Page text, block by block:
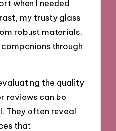
when I needed
my trusty glass
robust materials,
through
the quality
reviews can be
They often reveal
that